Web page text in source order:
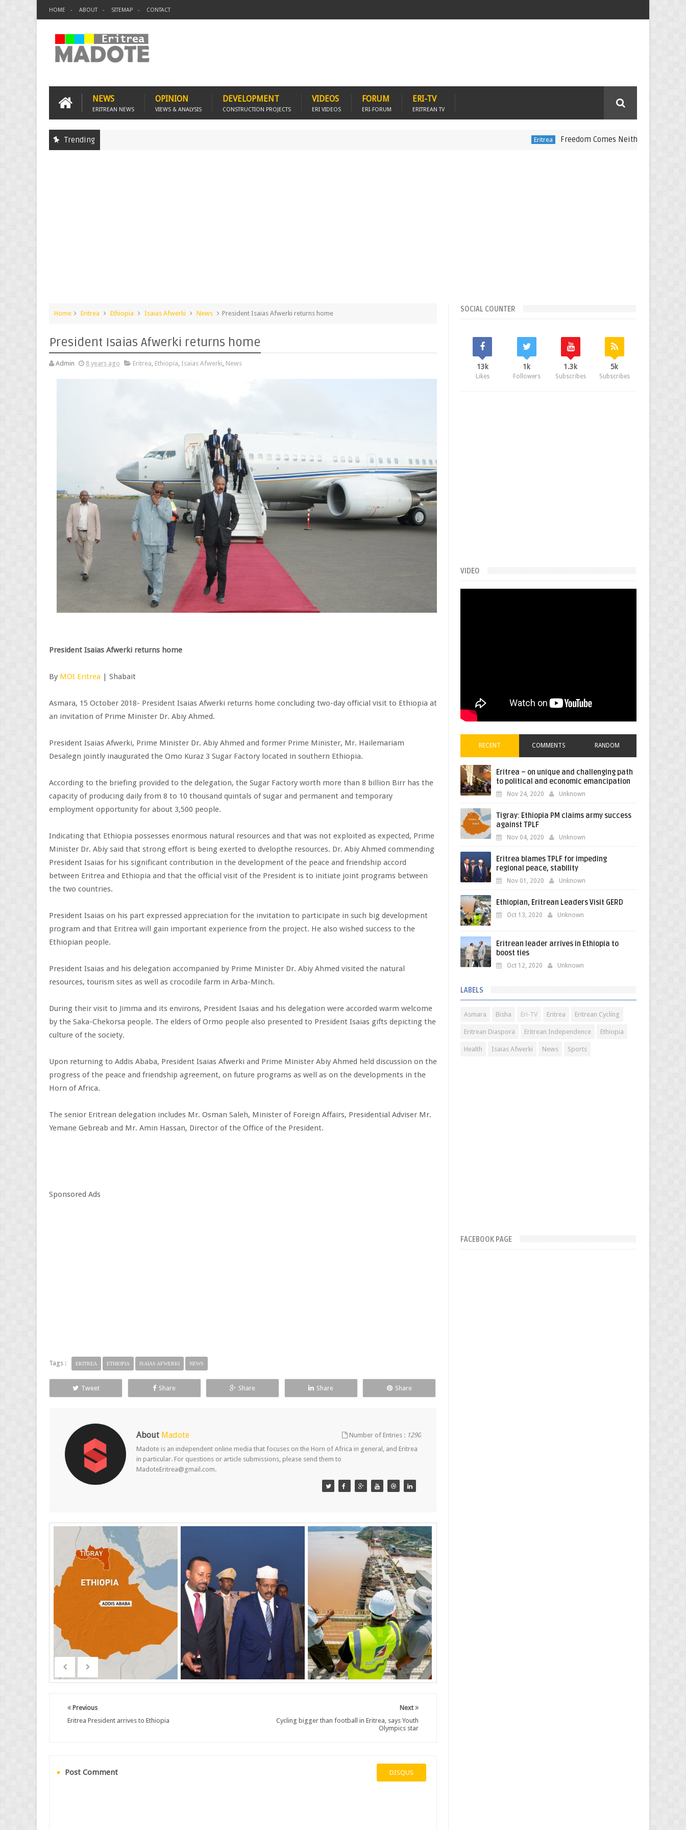
HOME ABOUT SITEMAP CONTACT
NEWS
ERITREAN NEWS
OPINION
VIEWS & ANALYSIS
DEVELOPMENT
CONSTRUCTION PROJECTS
VIDEOS
ERI VIDEOS
FORUM
ERI-FORUM
ERI-TV
ERITREAN TV
Trending Freedom Comes Neither Freely Nor Cheaply
Home Eritrea Ethiopia Isaias Afwerki News President Isaias Afwerki returns home
President Isaias Afwerki returns home
Admin 8 years ago Eritrea, Ethiopia, Isaias Afwerki, News
President Isaias Afwerki returns home
By MOI Eritrea | Shabait
Asmara, 15 October 2018- President Isaias Afwerki returns home concluding two-day official visit to Ethiopia at
an invitation of Prime Minister Dr. Abiy Ahmed.
President Isaias Afwerki, Prime Minister Dr. Abiy Ahmed and former Prime Minister, Mr. Hailemariam
Desalegn jointly inaugurated the Omo Kuraz 3 Sugar Factory located in southern Ethiopia.
According to the briefing provided to the delegation, the Sugar Factory worth more than 8 billion Birr has the
capacity of producing daily from 8 to 10 thousand quintals of sugar and permanent and temporary
employment opportunity for about 3,500 people.
Indicating that Ethiopia possesses enormous natural resources and that was not exploited as expected, Prime
Minister Dr. Abiy said that strong effort is being exerted to dvelopthe resources. Dr. Abiy Ahmed commending
President Isaias for his significant contribution in the development of the peace and friendship accord
between Eritrea and Ethiopia and that the official visit of the President is to initiate joint programs between
the two countries.
President Isaias on his part expressed appreciation for the invitation to participate in such big development
program and that Eritrea will gain important experience from the project. He also wished success to the
Ethiopian people.
President Isaias and his delegation accompanied by Prime Minister Dr. Abiy Ahmed visited the natural
resources, tourism sites as well as crocodile farm in Arba-Minch.
During their visit to Jimma and its environs, President Isaias and his delegation were accorded warm welcome
by the Saka-Chekorsa people. The elders of Ormo people also presented to President Isaias gifts depicting the
culture of the society.
Upon returning to Addis Ababa, President Isaias Afwerki and Prime Minister Abiy Ahmed held discussion on the
progress of the peace and friendship agreement, on future programs as well as on the developments in the
Horn of Africa.
The senior Eritrean delegation includes Mr. Osman Saleh, Minister of Foreign Affairs, Presidential Adviser Mr.
Yemane Gebreab and Mr. Amin Hassan, Director of the Office of the President.
Sponsored Ads
Tags : ERITREA ETHIOPIA ISAIAS AFWERKI NEWS
Tweet Share Share Share Share
About Madote Number of Entries : 1290
Madote is an independent online media that focuses on the Horn of Africa in general, and Eritrea
in particular. For questions or article submissions, please send them to
MadoteEritrea@gmail.com.
Next
Cycling bigger than football in Eritrea, says Youth
Olympics star
Previous
Eritrea President arrives to Ethiopia
Post Comment DISQUS
SOCIAL COUNTER
13k
Likes
1k
Followers
1.3k
Subscribes
5k
Subscribes
VIDEO
RECENT COMMENTS RANDOM
Eritrea – on unique and challenging path
to political and economic emancipation
Nov 24, 2020 Unknown
Tigray: Ethiopia PM claims army success
against TPLF
Nov 04, 2020 Unknown
Eritrea blames TPLF for impeding
regional peace, stability
Nov 01, 2020 Unknown
Ethiopian, Eritrean Leaders Visit GERD
Oct 13, 2020 Unknown
Eritrean leader arrives in Ethiopia to
boost ties
Oct 12, 2020 Unknown
LABELS
Asmara Bisha Eri-TV Eritrea Eritrean Cycling
Eritrean Diaspora Eritrean Independence Ethiopia
Health Isaias Afwerki News Sports
FACEBOOK PAGE